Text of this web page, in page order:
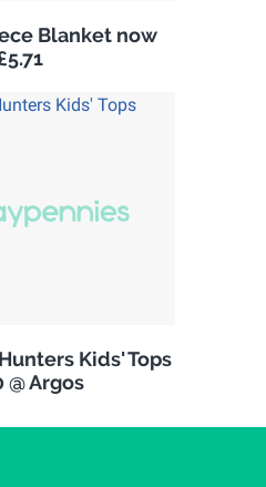
Blanket now
Kids' Tops
@ Argos